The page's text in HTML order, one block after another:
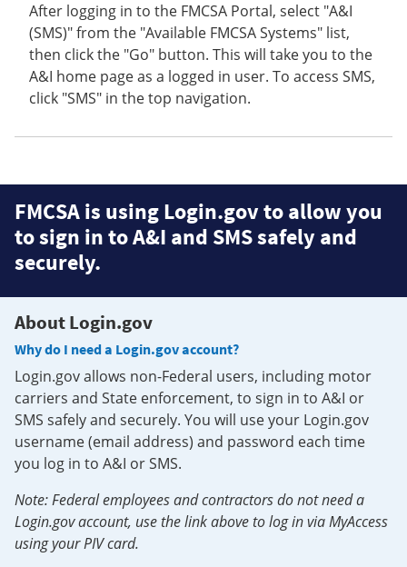
After logging in to the FMCSA Portal, select "A&I
(SMS)" from the "Available FMCSA Systems" list,
then click the "Go" button. This will take you to the
A&I home page as a logged in user. To access SMS,
click "SMS" in the top navigation.
FMCSA is using Login.gov to allow you
to sign in to A&I and SMS safely and
securely.
About Login.gov
Why do I need a Login.gov account?
Login.gov allows non-Federal users, including motor
carriers and State enforcement, to sign in to A&I or
SMS safely and securely. You will use your Login.gov
username (email address) and password each time
you log in to A&I or SMS.
Note: Federal employees and contractors do not need a
Login.gov account, use the link above to log in via MyAccess
using your PIV card.